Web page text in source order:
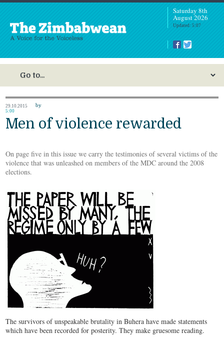
Saturday 8th
August 2026
Updated: 5:07
29.10.2015
5:00
by
Men of violence rewarded
On page five in this issue we carry the testimonies of several victims of the
violence that was unleashed on members of the MDC around the 2008
elections.
The survivors of unspeakable brutality in Buhera have made statements
which have been recorded for posterity. They make gruesome reading.